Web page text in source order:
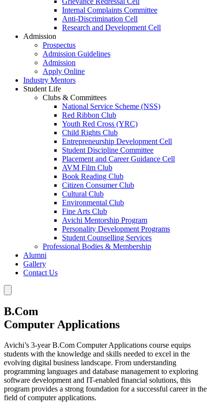
Internal Complaints Committee
Anti-Discrimination Cell
Research and Development Cell
Admission
Prospectus
Admission Guidelines
Admission
Apply Online
Industry Mentors
Student Life
Clubs & Committees
National Service Scheme (NSS)
Red Ribbon Club
Youth Red Cross (YRC)
Child Rights Club
Entrepreneurship Development Cell
Student Discipline Committee
Placement and Career Guidance Cell
AVM Film Club
Book Reading Club
Citizen Consumer Club
Cultural Club
Environmental Club
Fine Arts Club
Avichi Mentorship Program
Personality Development Programs
Student Counselling Services
Professional Bodies & Membership
Alumni
Gallery
Contact Us
B.Com
Computer Applications
Avichi’s 3-year B.Com Computer Applications course equips
students with the knowledge and skills needed to excel in the
evolving digital business landscape. From understanding
programming languages and database management to exploring
software development and IT-enabled financial solutions, this
program provides a strong foundation for a successful career in the
field of computer applications.